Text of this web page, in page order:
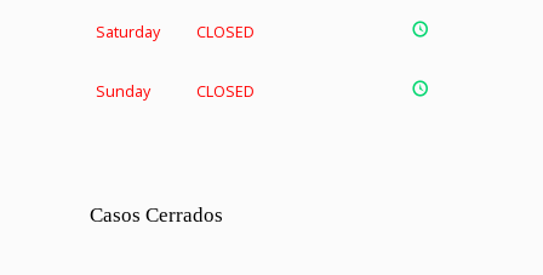
Saturday CLOSED
Sunday CLOSED
Casos Cerrados